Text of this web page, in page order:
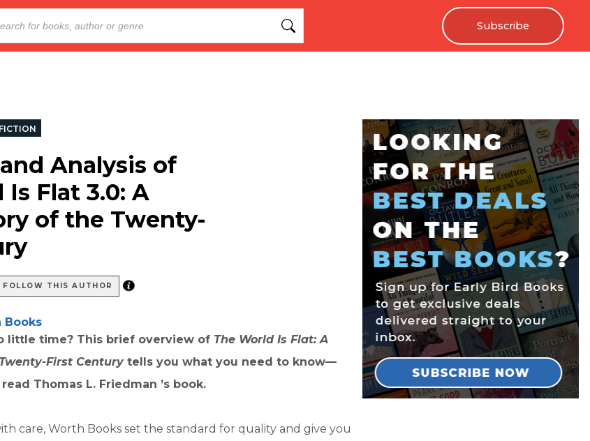
Subscribe
Analysis of
Flat 3.0: A
of the Twenty-
FOLLOW THIS AUTHOR
Books
little time? This brief overview of The World Is Flat: A
First Centurytells you what you need to know—
Thomas L. Friedman ’s book.
care, Worth Books set the standard for quality and give you